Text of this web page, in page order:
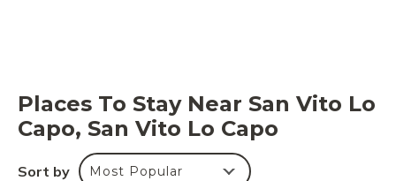
Villetta Antonella is located in San Vito lo Capo.
travelers. It has several amenities that would
Places To Stay Near San Vito Lo
Capo, San Vito Lo Capo
Sort by Most Popular